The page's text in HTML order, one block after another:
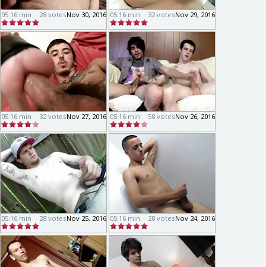
05:16 min Nov 30, 2016
28 votes 05:16 min Nov 29, 2016
32 votes
05:16 min Nov 27, 2016
32 votes 05:16 min Nov 26, 2016
58 votes
05:16 min Nov 25, 2016
28 votes 05:16 min Nov 24, 2016
28 votes